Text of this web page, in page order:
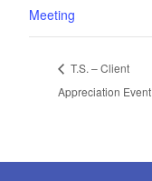
Meeting
T.S. – Client
Appreciation Event